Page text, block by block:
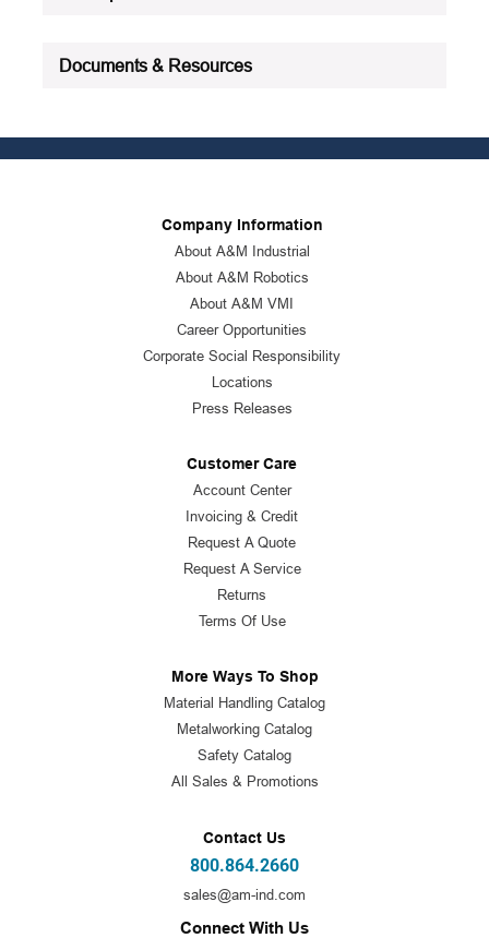
Documents & Resources
Company Information
About A&M Industrial
About A&M Robotics
About A&M VMI
Career Opportunities
Corporate Social Responsibility
Locations
Press Releases
Customer Care
Account Center
Invoicing & Credit
Request A Quote
Request A Service
Returns
Terms Of Use
More Ways To Shop
Material Handling Catalog
Metalworking Catalog
Safety Catalog
All Sales & Promotions
Contact Us
800.864.2660
sales@am-ind.com
Connect With Us